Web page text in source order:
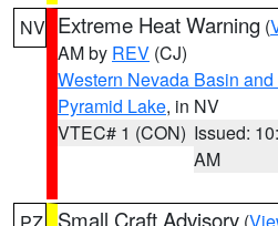
NV Extreme Heat Warning (
AM by REV (CJ)
Western Nevada Basin
Pyramid Lake, in NV
VTEC# 1 (CON) Issued:
AM
Small Craft Advisory